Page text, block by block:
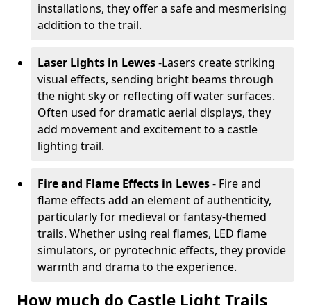
installations, they offer a safe and mesmerising
addition to the trail.
Laser Lights in Lewes-Lasers create striking
visual effects, sending bright beams through
the night sky or reflecting off water surfaces.
Often used for dramatic aerial displays, they
add movement and excitement to a castle
lighting trail.
Fire and Flame Effects in Lewes- Fire and
flame effects add an element of authenticity,
particularly for medieval or fantasy-themed
trails. Whether using real flames, LED flame
simulators, or pyrotechnic effects, they provide
warmth and drama to the experience.
How much do Castle Light Trails